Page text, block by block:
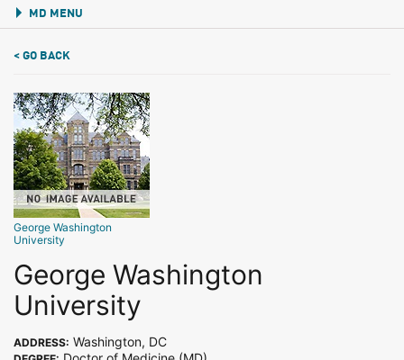
MD MENU
< GO BACK
George Washington
University
George Washington
University
ADDRESS: Washington, DC